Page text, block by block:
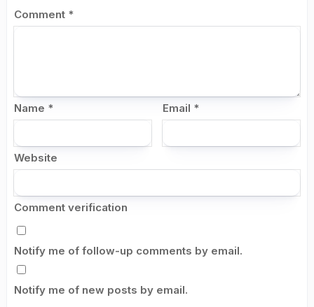
Comment *
Name * Email *
Website
Comment verification
Notify me of follow-up comments by email.
Notify me of new posts by email.